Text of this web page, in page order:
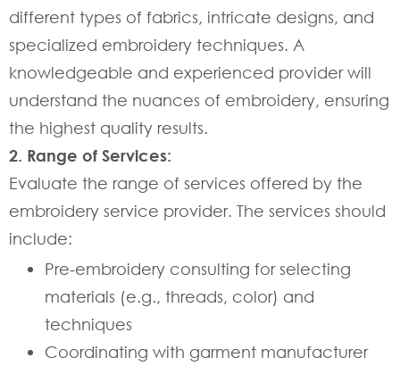
different types of fabrics, intricate designs, and
specialized embroidery techniques. A
knowledgeable and experienced provider will
understand the nuances of embroidery, ensuring
the highest quality results.
2. Range of Services:
Evaluate the range of services offered by the
embroidery service provider. The services should
include:
Pre-embroidery consulting for selecting
materials (e.g., threads, color) and
techniques
Coordinating with garment manufacturer